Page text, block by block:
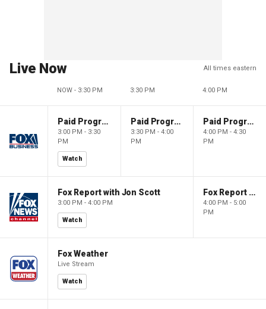
Live Now All times eastern
NOW - 3:30 PM 3:30 PM 4:00 PM
Paid Programming
3:00 PM - 3:30
PM
Watch
Paid Programming
3:30 PM - 4:00
PM
Paid Programming
4:00 PM - 4:30
PM
Fox Report with Jon Scott
3:00 PM - 4:00 PM
Watch
Fox Report with Jon Scott
4:00 PM - 5:00
PM
Fox Weather
Live Stream
Watch